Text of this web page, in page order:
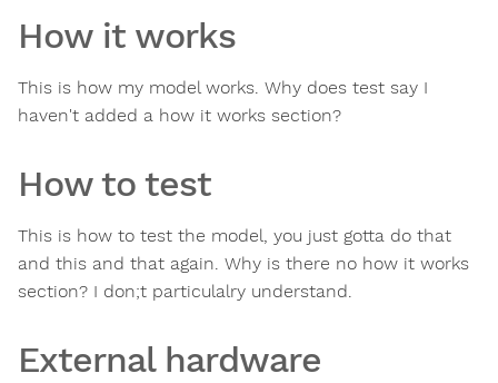
How it works
This is how my model works. Why does test say I
haven't added a how it works section?
How to test
This is how to test the model, you just gotta do that
and this and that again. Why is there no how it works
section? I don;t particulalry understand.
External hardware